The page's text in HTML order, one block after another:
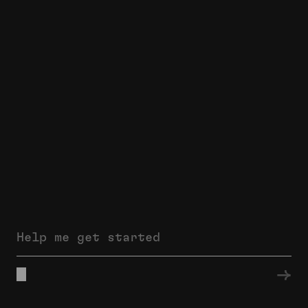
thomaswilliams.co
Help me get started
→